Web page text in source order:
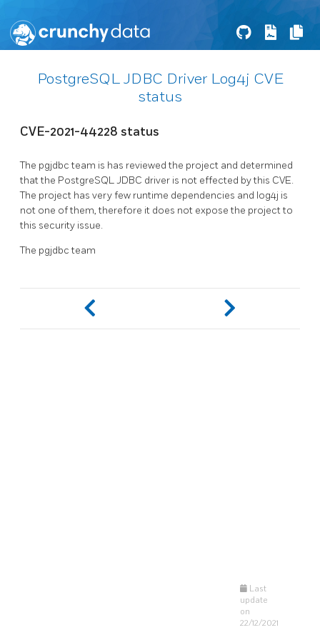
PostgreSQL JDBC Driver Log4j CVE
status
CVE-2021-44228 status
The pgjdbc team is has reviewed the project and determined
that the PostgreSQL JDBC driver is not effected by this CVE.
The project has very few runtime dependencies and log4j is
not one of them, therefore it does not expose the project to
this security issue.
The pgjdbc team
Last
update
on
22/12/2021